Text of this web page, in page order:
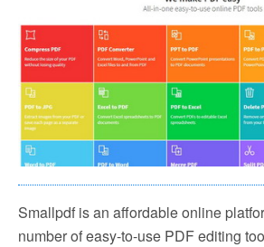
Smallpdf is an affordable online
number of easy-to-use PDF editing